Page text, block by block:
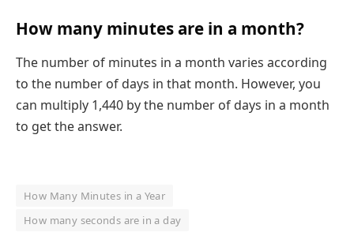
How many minutes are in a month?
The number of minutes in a month varies according
to the number of days in that month. However, you
can multiply 1,440 by the number of days in a month
to get the answer.
How Many Minutes in a Year
How many seconds are in a day